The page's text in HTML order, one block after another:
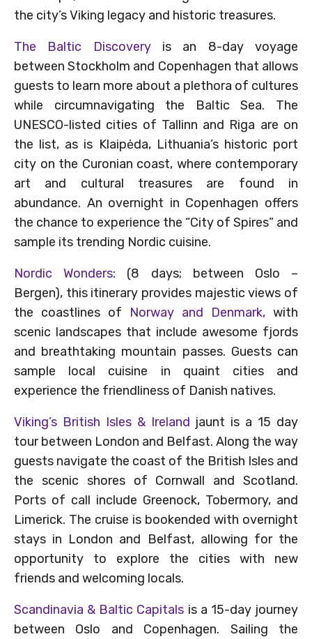
the city’s Viking legacy and historic treasures.
The Baltic Discoveryis an 8-day voyage
between Stockholm and Copenhagen that allows
guests to learn more about a plethora of cultures
while circumnavigating the Baltic Sea. The
UNESCO-listed cities of Tallinn and Riga are on
the list, as is Klaipėda, Lithuania’s historic port
city on the Curonian coast, where contemporary
art and cultural treasures are found in
abundance. An overnight in Copenhagen offers
the chance to experience the “City of Spires” and
sample its trending Nordic cuisine.
Nordic Wonders: (8 days; between Oslo –
Bergen), this itinerary provides majestic views of
the coastlines of Norway and Denmark, with
scenic landscapes that include awesome fjords
and breathtaking mountain passes. Guests can
sample local cuisine in quaint cities and
experience the friendliness of Danish natives.
Viking’s British Isles & Ireland jaunt is a 15 day
tour between London and Belfast. Along the way
guests navigate the coast of the British Isles and
the scenic shores of Cornwall and Scotland.
Ports of call include Greenock, Tobermory, and
Limerick. The cruise is bookended with overnight
stays in London and Belfast, allowing for the
opportunity to explore the cities with new
friends and welcoming locals.
Scandinavia & Baltic Capitals is a 15-day journey
between Oslo and Copenhagen. Sailing the